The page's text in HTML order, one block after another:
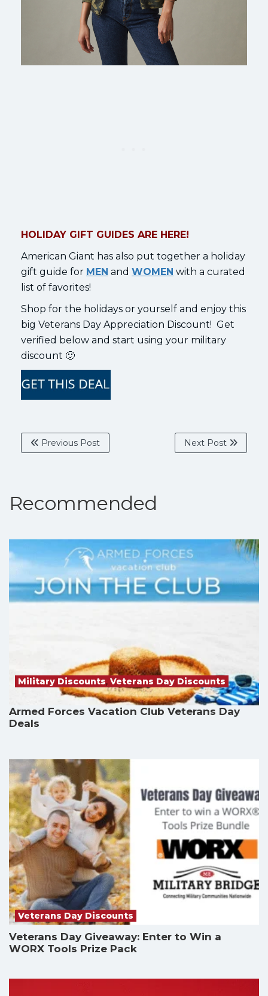
HOLIDAY GIFT GUIDES ARE HERE!
American Giant has also put together a holiday
gift guide for MEN and WOMEN with a curated
list of favorites!
Shop for the holidays or yourself and enjoy this
big Veterans Day Appreciation Discount! Get
verified below and start using your military
discount 🙂
Previous Post Next Post
Recommended
Military Discounts, Veterans Day Discounts
Armed Forces Vacation Club Veterans Day
Deals
Veterans Day Discounts
Veterans Day Giveaway: Enter to Win a
WORX Tools Prize Pack